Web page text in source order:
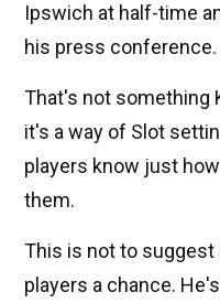
Ipswich at half-time
his press conference.
That's not something
it's a way of Slot
players know just
them.
This is not to suggest
players a chance.